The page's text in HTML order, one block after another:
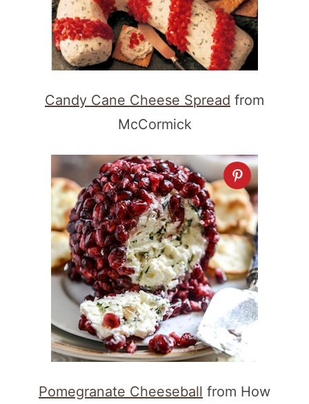
Candy Cane Cheese Spread from
McCormick
Pomegranate Cheeseball from How